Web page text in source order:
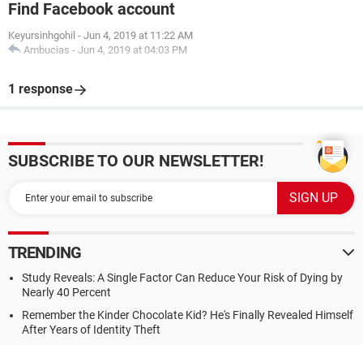
Find Facebook account
Keyursinhgohil - Jun 4, 2019 at 11:22 AM
Ambucias - Jun 4, 2019 at 04:03 PM
1 response
SUBSCRIBE TO OUR NEWSLETTER!
TRENDING
Study Reveals: A Single Factor Can Reduce Your Risk of Dying by
Nearly 40 Percent
Remember the Kinder Chocolate Kid? He's Finally Revealed Himself
After Years of Identity Theft